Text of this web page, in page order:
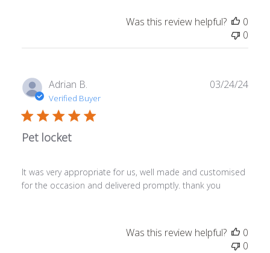
Was this review helpful?
0
0
Adrian B.
Verified Buyer
Pet locket
It was very appropriate for us, well made and customised
for the occasion and delivered promptly. thank you
03/24/24
Was this review helpful?
0
0